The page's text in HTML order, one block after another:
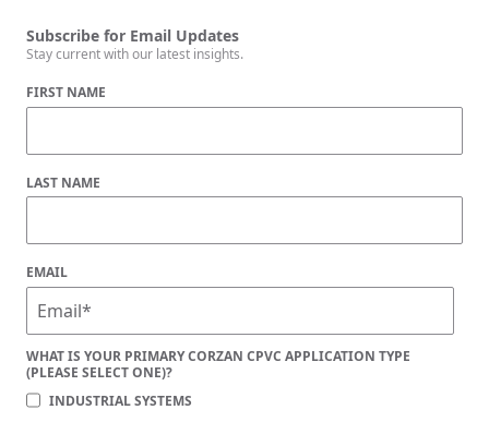
Subscribe for Email Updates
Stay current with our latest insights.
FIRST NAME
LAST NAME
EMAIL
WHAT IS YOUR PRIMARY CORZAN CPVC APPLICATION TYPE
(PLEASE SELECT ONE)?
INDUSTRIAL SYSTEMS